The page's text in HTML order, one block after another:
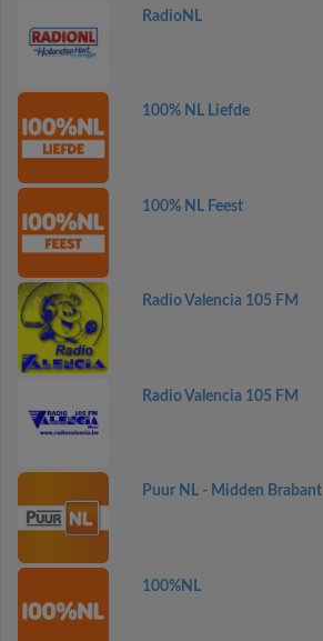
RadioNL
100% NL Liefde
100% NL Feest
Radio Valencia 105 FM
Radio Valencia 105 FM
Puur NL - Midden Brabant
100%NL